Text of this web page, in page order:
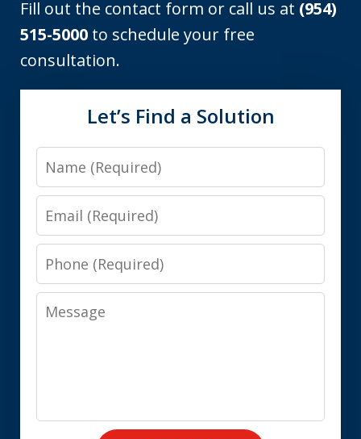
Fill out the contact form or call us at (954)
515-5000 to schedule your free
consultation.
Let’s Find a Solution
Name
Email
Phone
Message